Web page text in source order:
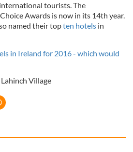
tourists. The
Awards is now in its 14th year.
named their topten hotels in
in Ireland for 2016 - which would
Lahinch Village